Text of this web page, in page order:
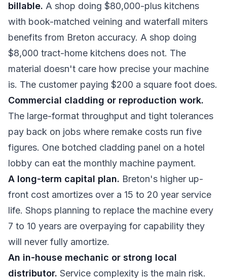
billable. A shop doing $80,000-plus kitchens
with book-matched veining and waterfall miters
benefits from Breton accuracy. A shop doing
$8,000 tract-home kitchens does not. The
material doesn't care how precise your machine
is. The customer paying $200 a square foot does.
Commercial cladding or reproduction work.
The large-format throughput and tight tolerances
pay back on jobs where remake costs run five
figures. One botched cladding panel on a hotel
lobby can eat the monthly machine payment.
A long-term capital plan. Breton's higher up-
front cost amortizes over a 15 to 20 year service
life. Shops planning to replace the machine every
7 to 10 years are overpaying for capability they
will never fully amortize.
An in-house mechanic or strong local
distributor. Service complexity is the main risk.